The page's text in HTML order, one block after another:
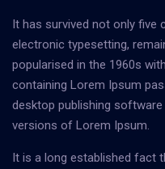
It has survived not only five
electronic typesetting,
popularised in the 1960s
containing Lorem Ipsum
desktop publishing software
versions of Lorem Ipsum.
It is a long established fact